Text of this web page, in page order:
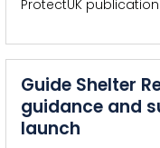
ProtectUK
Guide Shelter
guidance and
launch